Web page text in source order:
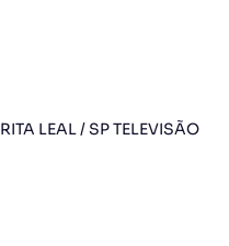
RITA LEAL / SP TELEVISÃO